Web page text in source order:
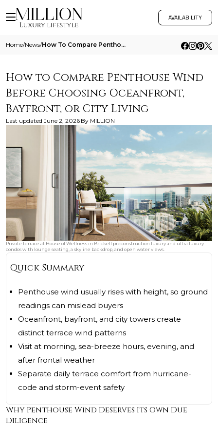
AVAILABILITY
Home/News/ How To Compare Penthouse Wind Before Choosing Oceanfront Bayfront Or City Living
How to Compare Penthouse Wind
Before Choosing Oceanfront,
Bayfront, or City Living
Last updated June 2, 2026 By MILLION
Private terrace at House of Wellness in Brickell preconstruction luxury and ultra luxury
condos with lounge seating, a skyline backdrop, and open water views.
Quick Summary
Penthouse wind usually rises with height, so ground
readings can mislead buyers
Oceanfront, bayfront, and city towers create
distinct terrace wind patterns
Visit at morning, sea-breeze hours, evening, and
after frontal weather
Separate daily terrace comfort from hurricane-
code and storm-event safety
Why Penthouse Wind Deserves Its Own Due
Diligence